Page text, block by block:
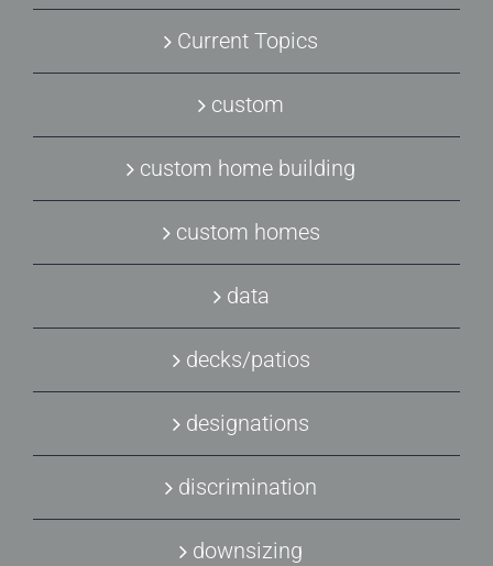
Current Topics
custom
custom home building
custom homes
data
decks/patios
designations
discrimination
downsizing